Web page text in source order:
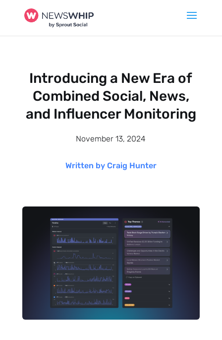
Introducing a New Era of
Combined Social, News,
and Influencer Monitoring
November 13, 2024
Written by Craig Hunter